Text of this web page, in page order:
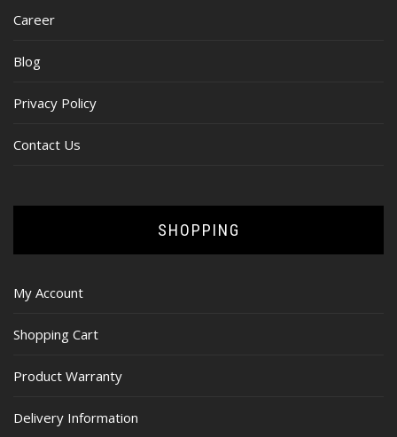
Career
Blog
Privacy Policy
Contact Us
SHOPPING
My Account
Shopping Cart
Product Warranty
Delivery Information